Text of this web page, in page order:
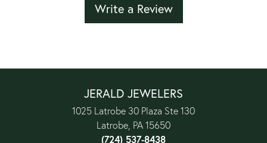
Write a Review
JERALD JEWELERS
1025 Latrobe 30 Plaza Ste 130
Latrobe, PA 15650
(724) 537-8438